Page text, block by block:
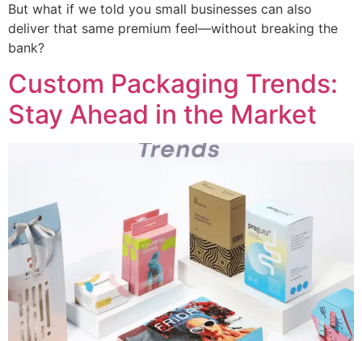
But what if we told you small businesses can also
deliver that same premium feel—without breaking the
bank?
Custom Packaging Trends:
Stay Ahead in the Market